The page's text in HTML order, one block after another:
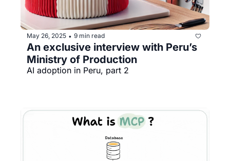
May 26, 2025 • 9 min read
An exclusive interview with Peru’s
Ministry of Production
AI adoption in Peru, part 2